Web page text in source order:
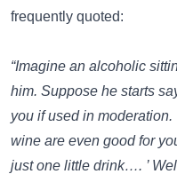
frequently quoted:
“Imagine an alcoholic
him. Suppose he starts
you if used in
wine are even good for
just one little drink…. ’